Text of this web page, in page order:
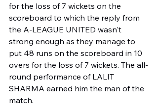
for the loss of 7 wickets on the
scoreboard to which the reply from
the A-LEAGUE UNITED wasn't
strong enough as they manage to
put 48 runs on the scoreboard in 10
overs for the loss of 7 wickets. The all-
round performance of LALIT
SHARMA earned him the man of the
match.